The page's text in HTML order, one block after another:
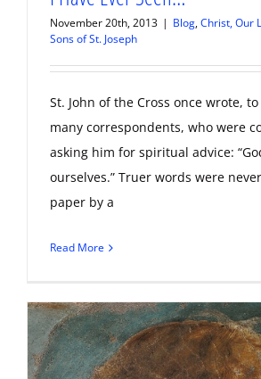
November 20th, 2013 | Blog,Christ, Our
Sons of St. Joseph
St. John of the Cross once wrote,
many correspondents, who were
asking him for spiritual advice:
ourselves.” Truer words were
paper by a
Read More